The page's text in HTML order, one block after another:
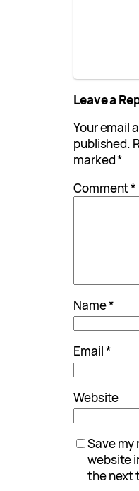
Leave a
Your email
published.
marked*
Comment*
Name*
Email*
Website
Save my
website
the next